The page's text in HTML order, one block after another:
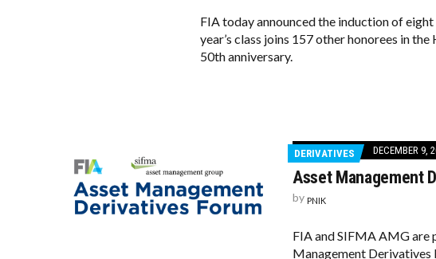
FIA today announced the induction of
year’s class joins 157 other honorees in
50th anniversary.
DERIVATIVES DECEMBER 9,
Asset Management
by PNIK
FIA and SIFMA AMG are
Management Derivatives